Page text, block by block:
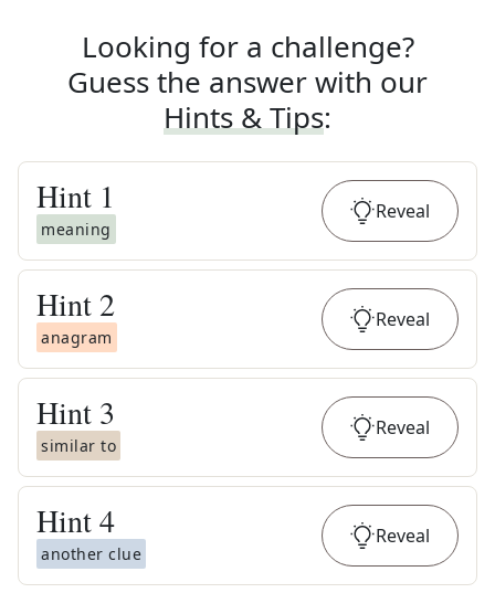
Looking for a challenge?
Guess the answer with our
Hints & Tips:
Hint 1
meaning
Reveal
Hint 2
anagram
Reveal
Hint 3
similar to
Reveal
Hint4
another clue
Reveal